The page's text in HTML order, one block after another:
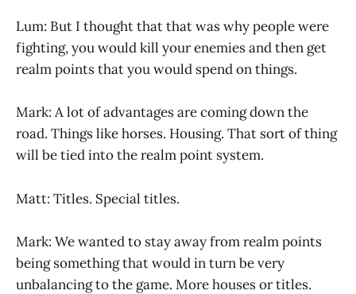
Lum: But I thought that that was why people were
fighting, you would kill your enemies and then get
realm points that you would spend on things.
Mark: A lot of advantages are coming down the
road. Things like horses. Housing. That sort of thing
will be tied into the realm point system.
Matt: Titles. Special titles.
Mark: We wanted to stay away from realm points
being something that would in turn be very
unbalancing to the game. More houses or titles.